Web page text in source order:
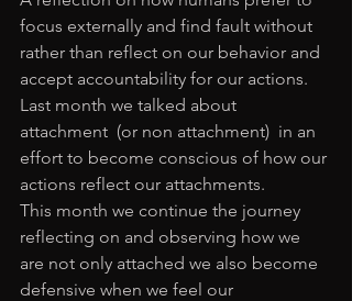
focus externally and find fault without
rather than reflect on our behavior and
accept accountability for our actions.
Last month we talked about
attachment  (or non attachment)  in an
effort to become conscious of how our
actions reflect our attachments.
This month we continue the journey
reflecting on and observing how we
are not only attached we also become
defensive when we feel our